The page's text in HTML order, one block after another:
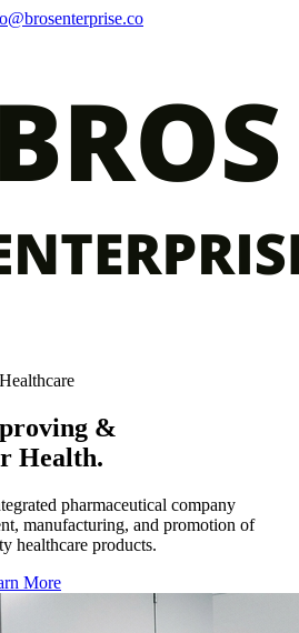
&
Health.
pharmaceutical company
manufacturing, and promotion of
healthcare products.
More